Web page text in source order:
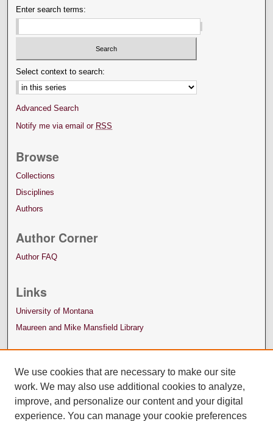
Enter search terms:
Select context to search:
Advanced Search
Notify me via email or RSS
Browse
Collections
Disciplines
Authors
Author Corner
Author FAQ
Links
University of Montana
Maureen and Mike Mansfield Library
We use cookies that are necessary to make our site
work. We may also use additional cookies to analyze,
improve, and personalize our content and your digital
experience. You can manage your cookie preferences